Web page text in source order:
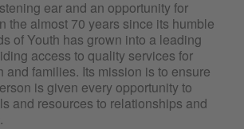
ear and an opportunity for
the almost 70 years since its humble
of Youth has grown into a leading
access to quality services for
and families. Its mission is to ensure
is given every opportunity to
and resources to relationships and